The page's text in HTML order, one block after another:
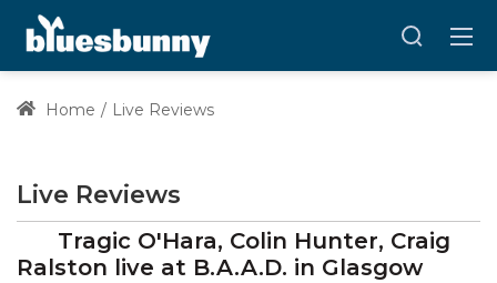
Home Live Reviews
Live Reviews
Tragic O'Hara, Colin Hunter, Craig
Ralston live at B.A.A.D. in Glasgow